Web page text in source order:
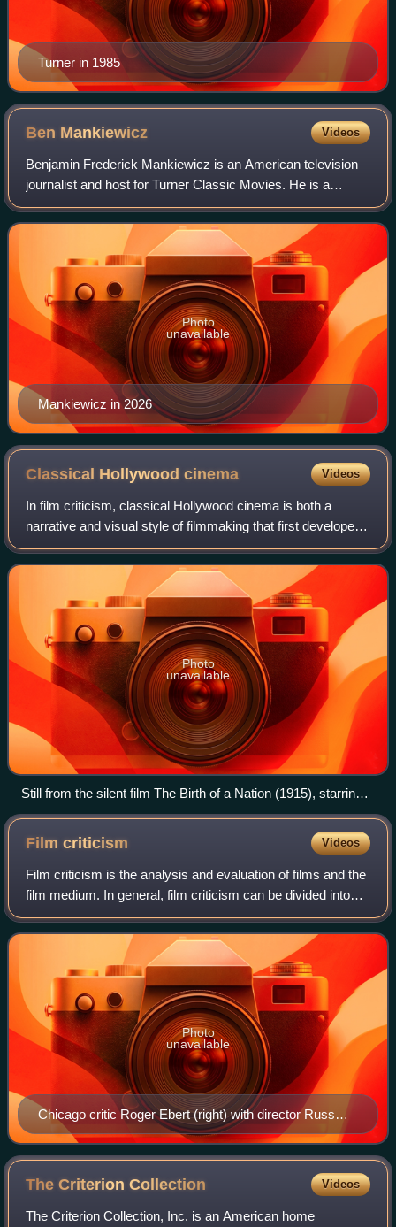
Turner in 1985
Ben Mankiewicz Videos
Benjamin Frederick Mankiewicz is an American television
journalist and host for Turner Classic Movies. He is a
progressive political commentator for The Young Turks. He
has served as a film critic for
Mankiewicz in 2026
Photo
unavailable
Classical Hollywoodcinema Videos
In film criticism, classical Hollywood cinema is both a
narrative and visual style of filmmaking that first developed
in the 1910s to 1920s during the later years of the silent film
era. It then becam
Photo
unavailable
Still from the silent film The Birth of a Nation (1915), starring
Lillian Gish (second from right)
Filmcriticism Videos
Film criticism is the analysis and evaluation of films and the
film medium. In general, film criticism can be divided into
two categories: Academic criticism by film scholars, who
study the compositio
Chicago critic Roger Ebert (right) with director Russ
Meyer
Photo
unavailable
The CriterionCollection Videos
The Criterion Collection, Inc. is an American home